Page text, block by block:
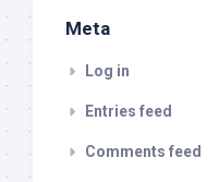
Meta
Log in
Entries feed
Comments feed